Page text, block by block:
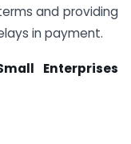
and providing
in payment.
Enterprises